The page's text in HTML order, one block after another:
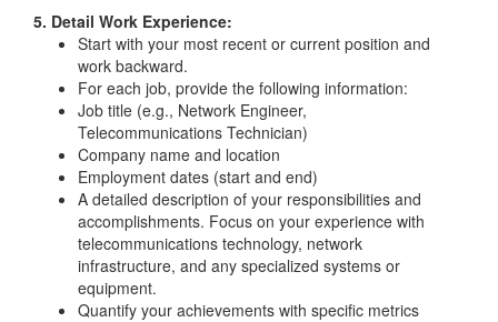
5. Detail Work Experience:
Start with your most recent or current position and
work backward.
For each job, provide the following information:
Job title (e.g., Network Engineer,
Telecommunications Technician)
Company name and location
Employment dates (start and end)
A detailed description of your responsibilities and
accomplishments. Focus on your experience with
telecommunications technology, network
infrastructure, and any specialized systems or
equipment.
Quantify your achievements with specific metrics